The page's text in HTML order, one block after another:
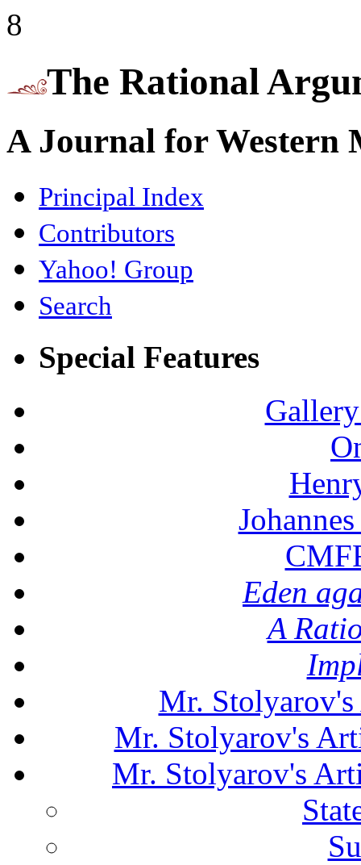
8
The Rational
A Journal for Western
Principal Index
Contributors
Yahoo! Group
Search
Special Features
Eden
A
Mr.
Mr. Stolyarov's
Mr. Stolyarov's